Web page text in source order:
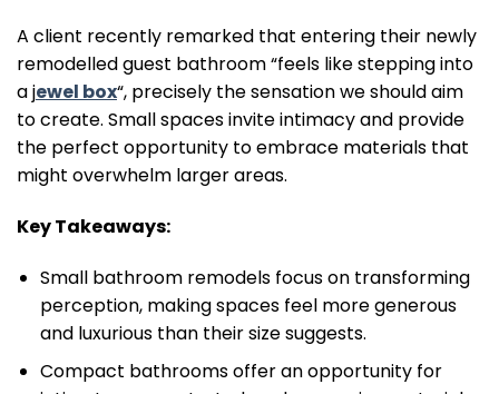
A client recently remarked that entering their newly
remodelled guest bathroom “feels like stepping into
a jewel box“, precisely the sensation we should aim
to create. Small spaces invite intimacy and provide
the perfect opportunity to embrace materials that
might overwhelm larger areas.
Key Takeaways:
Small bathroom remodels focus on transforming
perception, making spaces feel more generous
and luxurious than their size suggests.
Compact bathrooms offer an opportunity for